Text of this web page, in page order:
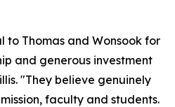
Thomas and Wonsook for
and generous investment
"They believe genuinely
faculty and students.